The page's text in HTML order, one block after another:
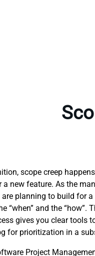
scope creep
new feature. As the
planning to build for
“when” and the
gives you clear tools
for prioritization in a
Project